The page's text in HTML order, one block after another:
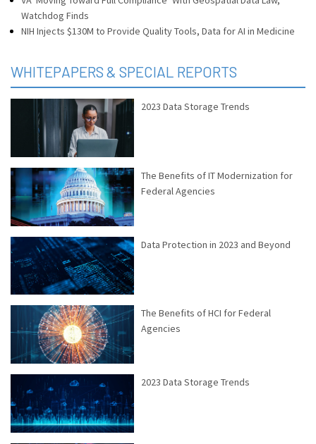
Watchdog Finds
NIH Injects $130M to Provide Quality Tools, Data for AI in Medicine
WHITEPAPERS & SPECIAL REPORTS
2023 Data Storage Trends
The Benefits of IT Modernization for
Federal Agencies
Data Protection in 2023 and Beyond
The Benefits of HCI for Federal
Agencies
2023 Data Storage Trends